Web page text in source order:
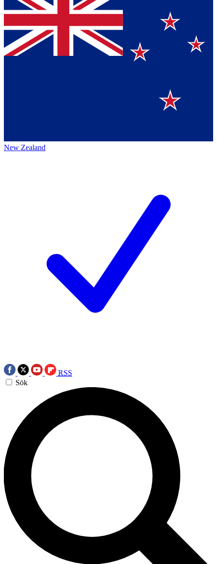
New Zealand
RSS
Sök